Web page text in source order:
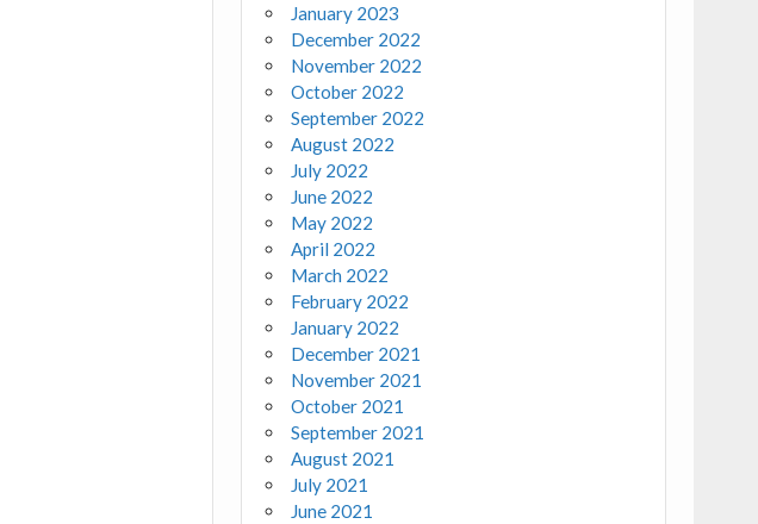
January 2023
December 2022
November 2022
October 2022
September 2022
August 2022
July 2022
June 2022
May 2022
April 2022
March 2022
February 2022
January 2022
December 2021
November 2021
October 2021
September 2021
August 2021
July 2021
June 2021